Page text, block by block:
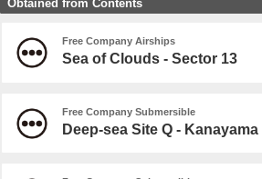
Obtained from Contents
Free Company Airships
Sea of Clouds - Sector 13
Free Company Submersible
Deep-sea Site Q - Kanayama